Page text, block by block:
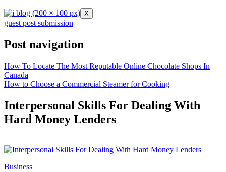
X
guest post submission
Post navigation
How To Locate The Most Reputable Online Chocolate Shops In
Canada
How to Choose a Commercial Steamer for Cooking
Interpersonal Skills For Dealing With
Hard Money Lenders
Business